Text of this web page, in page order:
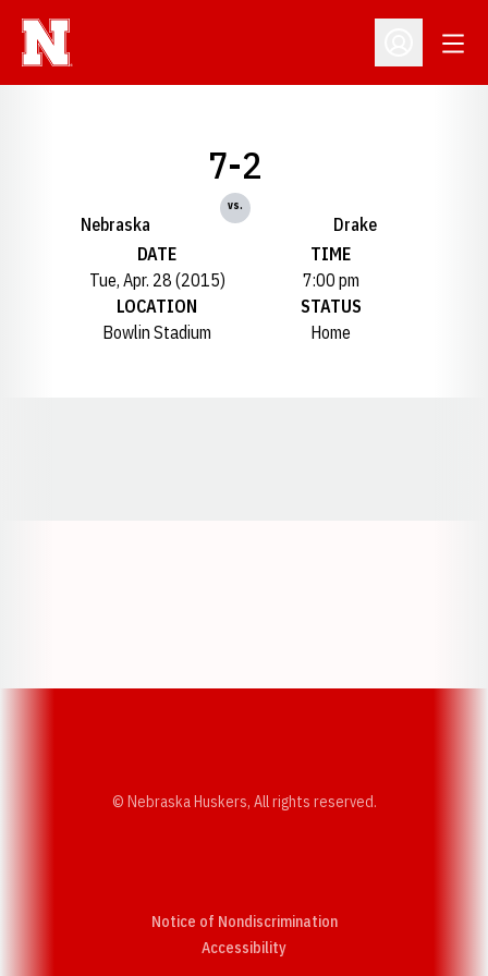
Open
Nebraska
7-2
vs.
Drake
DATE
Tue, Apr. 28 (2015)
TIME
7:00 pm
LOCATION
Bowlin Stadium
STATUS
Home
© Nebraska Huskers, All rights reserved.
Notice of Nondiscrimination
AccessibilityOpens in a new window